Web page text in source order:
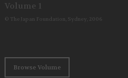
Volume 1
© The Japan Foundation, Sydney, 2006
Browse Volume